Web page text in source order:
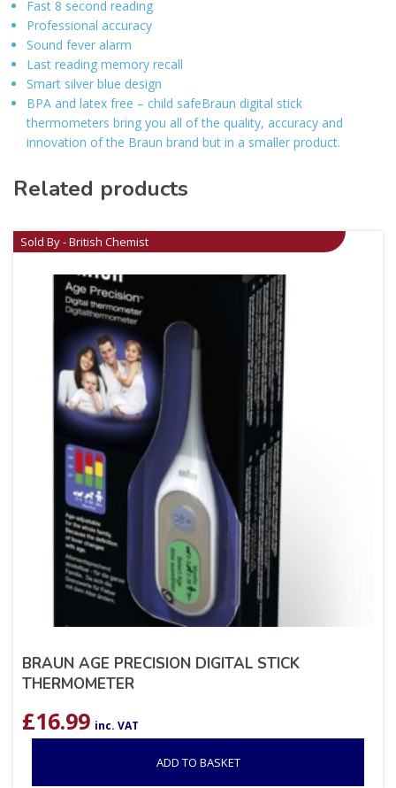
Fast 8 second reading
Professional accuracy
Sound fever alarm
Last reading memory recall
Smart silver blue design
BPA and latex free – child safeBraun digital stick
thermometers bring you all of the quality, accuracy and
innovation of the Braun brand but in a smaller product.
Related products
Sold By - British Chemist
BRAUN AGE PRECISION DIGITAL STICK
THERMOMETER
£16.99 inc. VAT
ADD TO BASKET